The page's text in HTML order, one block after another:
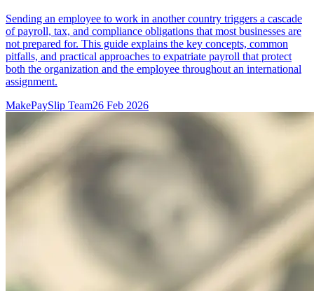
Sending an employee to work in another country triggers a cascade
of payroll, tax, and compliance obligations that most businesses are
not prepared for. This guide explains the key concepts, common
pitfalls, and practical approaches to expatriate payroll that protect
both the organization and the employee throughout an international
assignment.
MakePaySlip Team26 Feb 2026